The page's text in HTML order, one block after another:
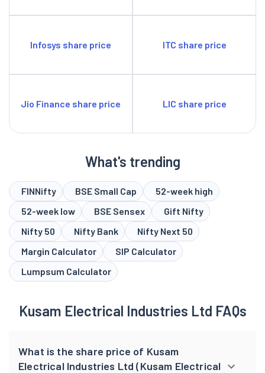
Infosys share price ITC share price
Jio Finance share price LIC share price
What's trending
FINNifty BSE Small Cap
52-week high
52-week low
BSE Sensex
Gift Nifty
Nifty 50
Nifty Bank
Nifty Next 50
Margin Calculator
SIP Calculator
Lumpsum Calculator
Kusam Electrical Industries Ltd FAQs
What is the share price of Kusam
Electrical Industries Ltd (Kusam Electrical